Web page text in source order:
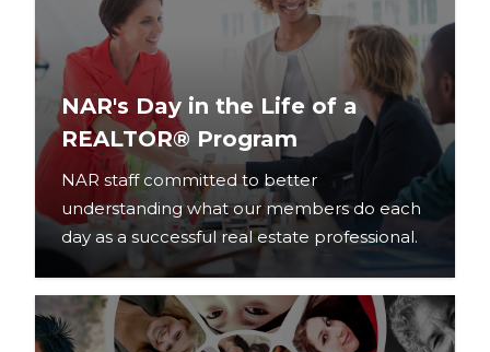
NAR's Day in the Life of a
REALTOR® Program
NAR staff committed to better
understanding what our members do each
day as a successful real estate professional.